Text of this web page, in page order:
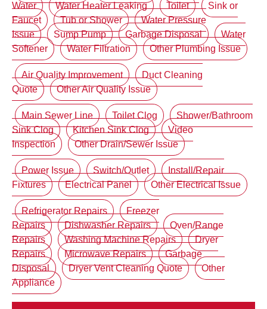
Water
Water Heater Leaking Toilet
Sink or
Faucet
Tub or Shower
Water Pressure
Issue
Sump Pump Garbage Disposal
Water
Softener
Water Filtration Other Plumbing Issue
Air Quality Improvement
Duct Cleaning
Quote
Other Air Quality Issue
Main Sewer Line Toilet Clog
Shower/Bathroom
Sink Clog
Kitchen Sink Clog
Video
Inspection
Other Drain/Sewer Issue
Power Issue Switch/Outlet
Install/Repair
Fixtures
Electrical Panel Other Electrical Issue
Refrigerator Repairs
Freezer
Repairs
Dishwasher Repairs
Oven/Range
Repairs
Washing Machine Repairs
Dryer
Repairs
Microwave Repairs
Garbage
Disposal
Dryer Vent Cleaning Quote
Other
Appliance